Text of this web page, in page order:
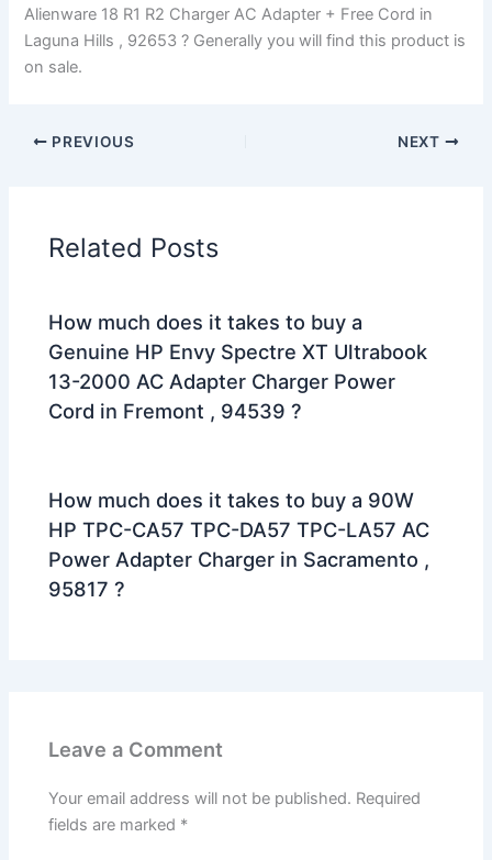
Alienware 18 R1 R2 Charger AC Adapter + Free Cord in
Laguna Hills , 92653 ? Generally you will find this product is
on sale.
PREVIOUS NEXT
Related Posts
How much does it takes to buy a
Genuine HP Envy Spectre XT Ultrabook
13-2000 AC Adapter Charger Power
Cord in Fremont , 94539 ?
How much does it takes to buy a 90W
HP TPC-CA57 TPC-DA57 TPC-LA57 AC
Power Adapter Charger in Sacramento ,
95817 ?
Leave a Comment
Your email address will not be published. Required
fields are marked *